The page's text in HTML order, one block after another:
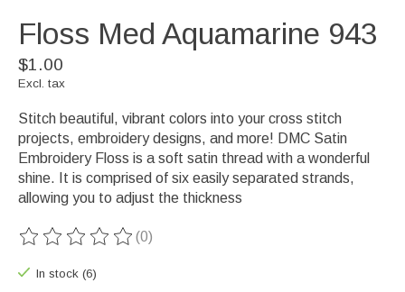
Floss Med Aquamarine 943
$1.00
Excl. tax
Stitch beautiful, vibrant colors into your cross stitch
projects, embroidery designs, and more! DMC Satin
Embroidery Floss is a soft satin thread with a wonderful
shine. It is comprised of six easily separated strands,
allowing you to adjust the thickness
The rating of this product is
(0)
In stock (6)